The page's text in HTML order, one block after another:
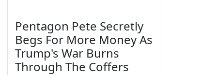
Pentagon Pete Secretly
Begs For More Money As
Trump's War Burns
Through The Coffers